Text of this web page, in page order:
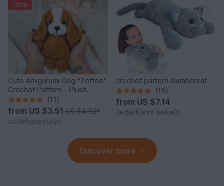
-20%
Cute Amigurumi Dog "Toffee"
Crochet Pattern – Plush
Puppy PDF Tutorial
(11)
from US $3.51 US $4.62*
cuttehappytoys
crochet pattern slumbercat
(19)
from US $7.14
JederKannHaekeln
Discover more